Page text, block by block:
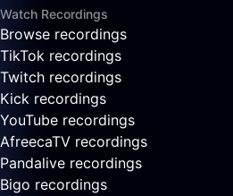
Watch Recordings
Browse recordings
TikTok recordings
Twitch recordings
Kick recordings
YouTube recordings
AfreecaTV recordings
Pandalive recordings
Bigo recordings